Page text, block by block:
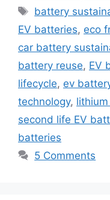
Tags
battery
EV batteries, eco
car battery
battery reuse, EV
lifecycle, ev
technology,
second life EV
batteries
5 Comments